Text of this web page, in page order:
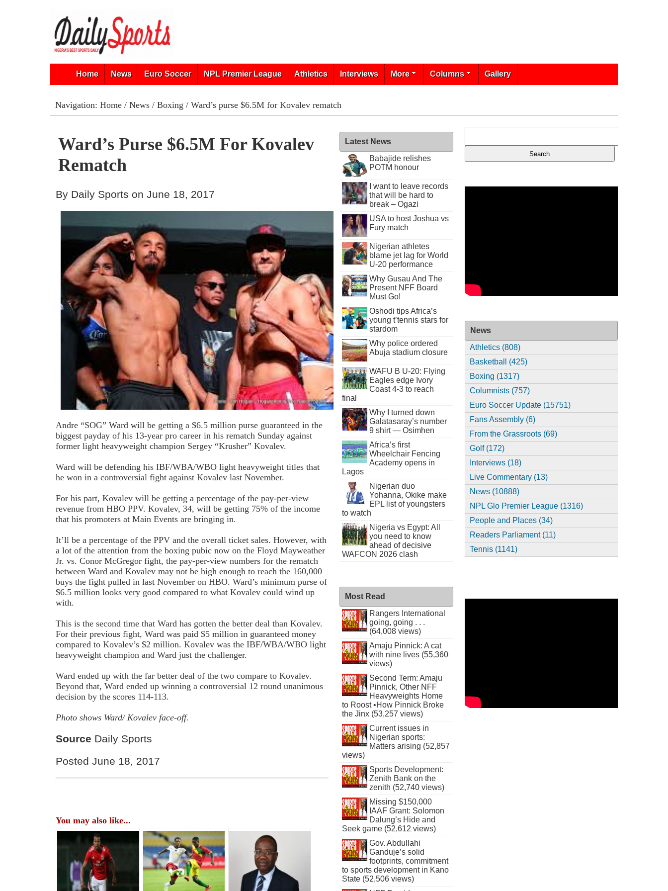
Home News Euro Soccer NPL Premier League Athletics Interviews More Columns Gallery
Navigation: Home/ News/ Boxing / Ward’s purse $6.5M for Kovalev rematch
Ward’s Purse $6.5M For Kovalev
Rematch
By Daily Sports on June 18, 2017
Andre “SOG” Ward will be getting a $6.5 million purse guaranteed in the
biggest payday of his 13-year pro career in his rematch Sunday against
former light heavyweight champion Sergey “Krusher” Kovalev.
Ward will be defending his IBF/WBA/WBO light heavyweight titles that
he won in a controversial fight against Kovalev last November.
For his part, Kovalev will be getting a percentage of the pay-per-view
revenue from HBO PPV. Kovalev, 34, will be getting 75% of the income
that his promoters at Main Events are bringing in.
It’ll be a percentage of the PPV and the overall ticket sales. However, with
a lot of the attention from the boxing pubic now on the Floyd Mayweather
Jr. vs. Conor McGregor fight, the pay-per-view numbers for the rematch
between Ward and Kovalev may not be high enough to reach the 160,000
buys the fight pulled in last November on HBO. Ward’s minimum purse of
$6.5 million looks very good compared to what Kovalev could wind up
with.
This is the second time that Ward has gotten the better deal than Kovalev.
For their previous fight, Ward was paid $5 million in guaranteed money
compared to Kovalev’s $2 million. Kovalev was the IBF/WBA/WBO light
heavyweight champion and Ward just the challenger.
Ward ended up with the far better deal of the two compare to Kovalev.
Beyond that, Ward ended up winning a controversial 12 round unanimous
decision by the scores 114-113.
Photo shows Ward/ Kovalev face-off.
Source Daily Sports
Posted June 18, 2017
You may also like...
Latest News
Babajide relishes
POTM honour
I want to leave records
that will be hard to
break – Ogazi
USA to host Joshua vs
Fury match
Nigerian athletes
blame jet lag for World
U-20 performance
Why Gusau And The
Present NFF Board
Must Go!
Oshodi tips Africa’s
young t’tennis stars for
stardom
Why police ordered
Abuja stadium closure
WAFU B U-20: Flying
Eagles edge Ivory
Coast 4-3 to reach
final
Why I turned down
Galatasaray’s number
9 shirt — Osimhen
Africa’s first
Wheelchair Fencing
Academy opens in
Lagos
Nigerian duo
Yohanna, Okike make
EPL list of youngsters
to watch
Nigeria vs Egypt: All
you need to know
ahead of decisive
WAFCON 2026 clash
Most Read
Rangers International
going, going . . .
(64,008 views)
Amaju Pinnick: A cat
with nine lives (55,360
views)
Second Term: Amaju
Pinnick, Other NFF
Heavyweights Home
to Roost •How Pinnick Broke
the Jinx (53,257 views)
Current issues in
Nigerian sports:
Matters arising (52,857
views)
Sports Development:
Zenith Bank on the
zenith (52,740 views)
Missing $150,000
IAAF Grant: Solomon
Dalung’s Hide and
Seek game (52,612 views)
Gov. Abdullahi
Ganduje’s solid
footprints, commitment
to sports development in Kano
State (52,506 views)
News
Athletics (808)
Basketball (425)
Boxing (1317)
Columnists (757)
Euro Soccer Update (15751)
Fans Assembly (6)
From the Grassroots (69)
Golf (172)
Interviews (18)
Live Commentary (13)
News (10888)
NPL Glo Premier League (1316)
People and Places (34)
Readers Parliament (11)
Tennis (1141)